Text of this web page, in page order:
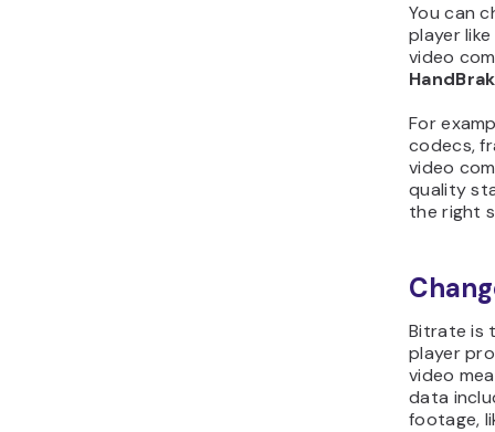
You can
player like
video
For
codecs,
video
quality
the right
Bitrate is
player
video
data
footage,